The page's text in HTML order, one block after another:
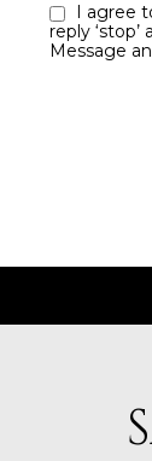
reply ‘stop’ at any time
Message